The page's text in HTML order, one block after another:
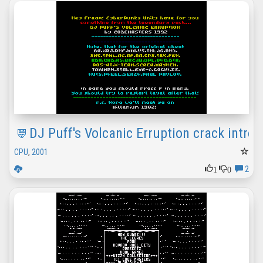
DJ Puff's Volcanic Erruption crack intro
CPU, 2001
1
0 2